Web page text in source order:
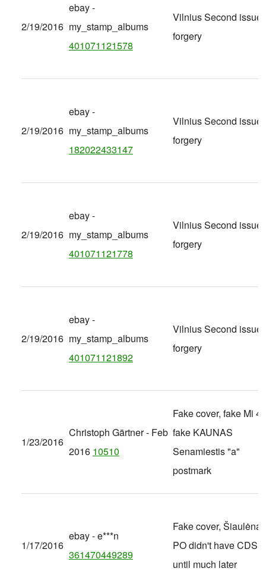
2/19/2016
ebay -
my_stamp_albums
401071121578
Vilnius Second issue
forgery
2/19/2016
ebay -
my_stamp_albums
182022433147
Vilnius Second issue
forgery
2/19/2016
ebay -
my_stamp_albums
401071121778
Vilnius Second issue
forgery
2/19/2016
ebay -
my_stamp_albums
401071121892
Vilnius Second issue
forgery
1/23/2016
Christoph Gärtner - Feb
2016 10510
Fake cover, fake Mi
fake KAUNAS
Senamiestis "a"
postmark
1/17/2016
ebay - e***n
361470449289
Fake cover, Šiaulėnai
PO didn't have CDS
until much later